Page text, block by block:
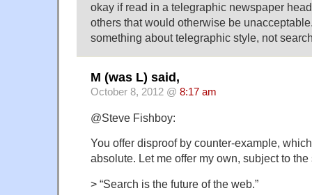
okay if read in a telegraphic newspaper
others that would otherwise be
something about telegraphic style, not
M (was L) said,
October 8, 2012 @ 8:17 am
@Steve Fishboy:
You offer disproof by counter-example,
absolute. Let me offer my own, subject to
> “Search is the future of the web.”